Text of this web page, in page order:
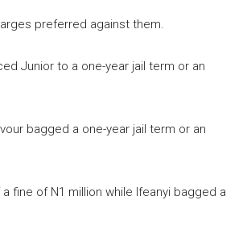
preferred against them.
Junior to a one-year jail term or an
bagged a one-year jail term or an
fine of N1 million while Ifeanyi bagged a